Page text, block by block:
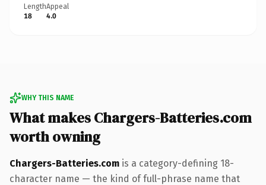
Length
18
Appeal
4.0
WHY THIS NAME
What makes Chargers-Batteries.com
worth owning
Chargers-Batteries.com is a category-defining 18-
character name — the kind of full-phrase name that